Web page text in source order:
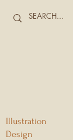
Design